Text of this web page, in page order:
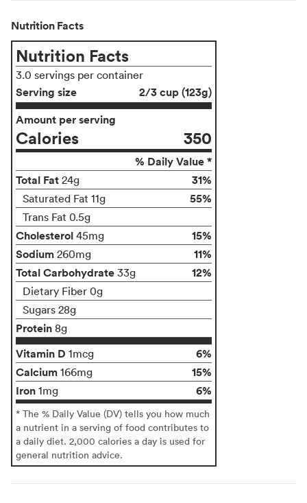
Nutrition Facts
Nutrition Facts
3.0 servings per container
Serving size
2/3 cup (123g)
Amount per serving
Calories 350
% Daily Value *
Total Fat 24g 31%
Saturated Fat 11g 55%
Trans Fat 0.5g
Cholesterol 45mg
15%
Sodium 260mg
11%
Total Carbohydrate 33g 12%
Dietary Fiber 0g
Sugars 28g
Protein 8g
Vitamin D 1mcg
6%
Calcium 166mg
15%
Iron 1mg 6%
* The % Daily Value (DV) tells you how much
a nutrient in a serving of food contributes to
a daily diet. 2,000 calories a day is used for
general nutrition advice.